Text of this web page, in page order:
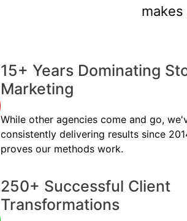
15+ Years Dominating
Marketing
While other agencies come and go,
consistently delivering results since
proves our methods work.
250+ Successful Client
Transformations